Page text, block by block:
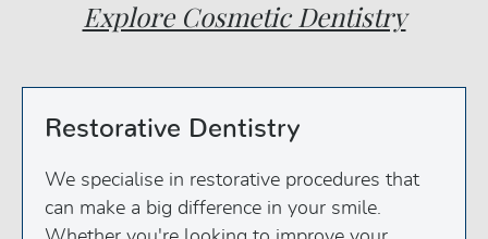
Explore Cosmetic Dentistry
Restorative Dentistry
We specialise in restorative procedures that
can make a big difference in your smile.